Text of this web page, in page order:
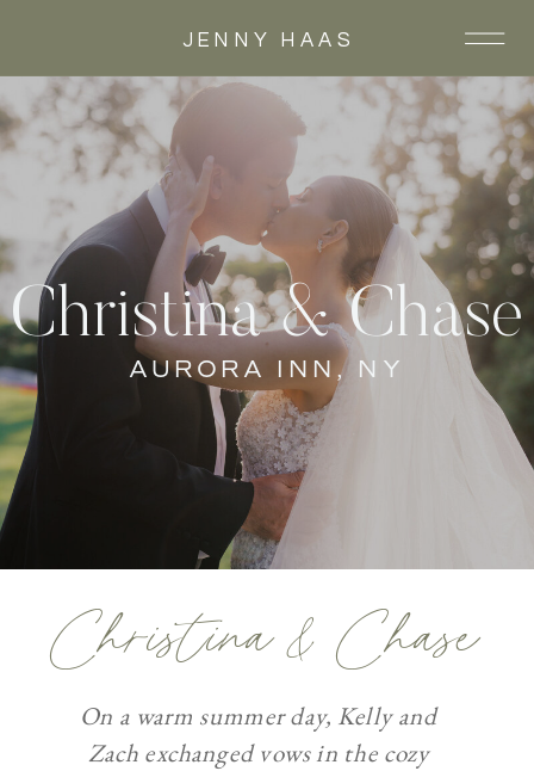
JENNY HAAS
Christina & Chase
AURORA INN, NY
Christina & Chase
On a warm summer day, Kelly and
Zach exchanged vows in the cozy